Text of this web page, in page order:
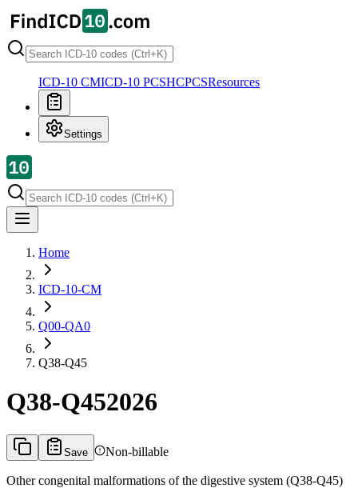
ICD-10 CMICD-10 PCSHCPCSResources
Settings
Home
ICD-10-CM
Q00-QA0
Q38-Q45
Q38-Q452026
Save Non-billable
Other congenital malformations of the digestive system (Q38-Q45)